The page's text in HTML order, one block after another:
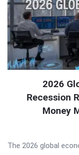
2026
Recession
Money
The 2026 global